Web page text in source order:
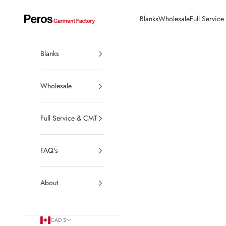
Peros Garment Factory | Made in Canada Wholesale Blanks
BlanksWholesaleFull
Blanks
Wholesale
Full Service & CMT
FAQ's
About
CAD $